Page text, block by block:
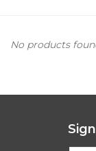
No products